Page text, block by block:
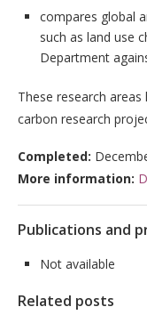
compares global
such as land use
Department
These research areas
carbon research
Completed:
More information:
Publications and
Not available
Related posts